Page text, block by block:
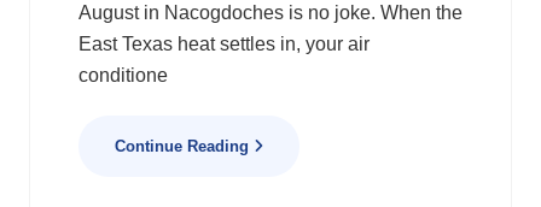
August in Nacogdoches is no joke. When the
East Texas heat settles in, your air
conditione
Continue Reading